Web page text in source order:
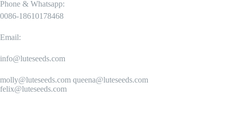
Phone & Whatsapp:
0086-18610178468
Email:
info@luteseeds.com
molly@luteseeds.com queena@luteseeds.com
felix@luteseeds.com